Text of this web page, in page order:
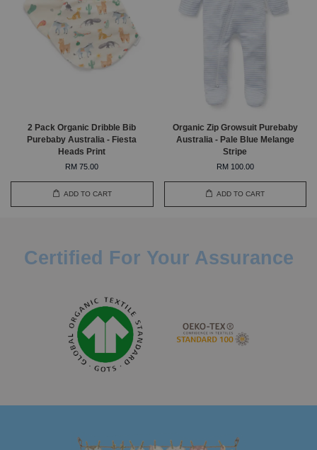
2 Pack Organic Dribble Bib
Purebaby Australia - Fiesta
Heads Print
RM 75.00
ADD TO CART
Organic Zip Growsuit Purebaby
Australia - Pale Blue Melange
Stripe
RM 100.00
ADD TO CART
Certified For Your Assurance